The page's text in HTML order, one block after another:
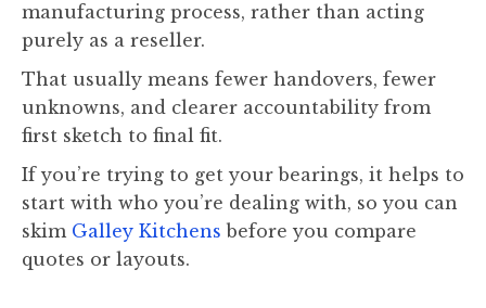
manufacturing process, rather than acting
purely as a reseller.
That usually means fewer handovers, fewer
unknowns, and clearer accountability from
first sketch to final fit.
If you’re trying to get your bearings, it helps to
start with who you’re dealing with, so you can
skim Galley Kitchens before you compare
quotes or layouts.